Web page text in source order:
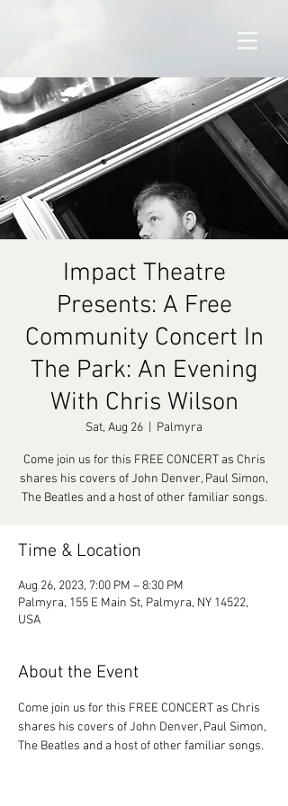
Impact Theatre
Presents: A Free
Community Concert In
The Park: An Evening
With Chris Wilson
Sat, Aug 26 Palmyra
Come join us for this FREE CONCERT as Chris
shares his covers of John Denver, Paul Simon,
The Beatles and a host of other familiar songs.
Time & Location
Aug 26, 2023, 7:00 PM – 8:30 PM
Palmyra, 155 E Main St, Palmyra, NY 14522,
USA
About the Event
Come join us for this FREE CONCERT as Chris
shares his covers of John Denver, Paul Simon,
The Beatles and a host of other familiar songs.